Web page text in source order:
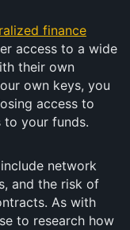
finance
access to a wide
their own
own keys, you
access to
to your funds.
network
and the risk of
As with
to research how